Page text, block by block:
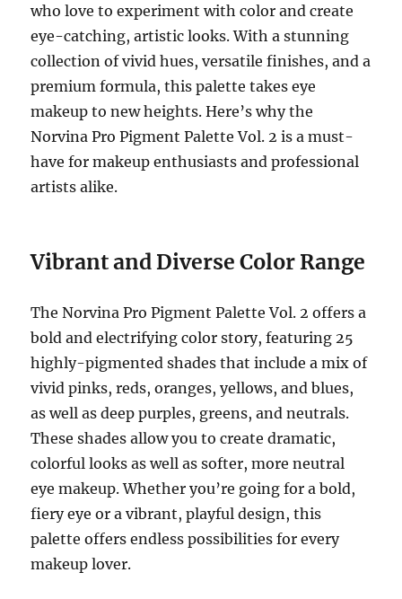
who love to experiment with color and create
eye-catching, artistic looks. With a stunning
collection of vivid hues, versatile finishes, and a
premium formula, this palette takes eye
makeup to new heights. Here’s why the
Norvina Pro Pigment Palette Vol. 2 is a must-
have for makeup enthusiasts and professional
artists alike.
Vibrant and Diverse Color Range
The Norvina Pro Pigment Palette Vol. 2 offers a
bold and electrifying color story, featuring 25
highly-pigmented shades that include a mix of
vivid pinks, reds, oranges, yellows, and blues,
as well as deep purples, greens, and neutrals.
These shades allow you to create dramatic,
colorful looks as well as softer, more neutral
eye makeup. Whether you’re going for a bold,
fiery eye or a vibrant, playful design, this
palette offers endless possibilities for every
makeup lover.